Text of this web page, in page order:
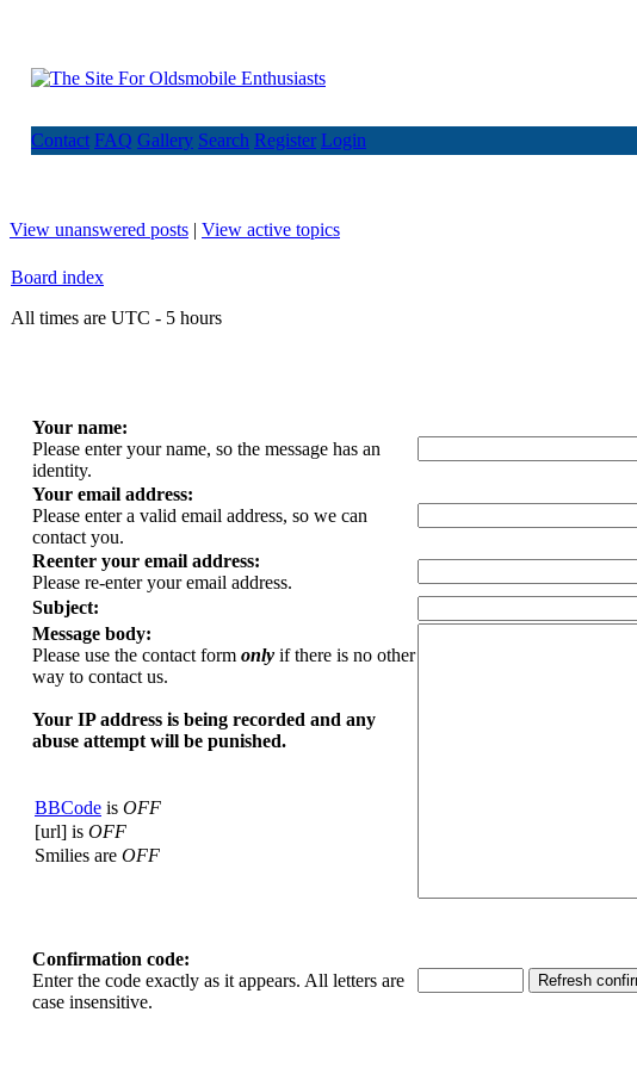
Contact FAQ Gallery Search Register Login
View unanswered posts | View active topics
Board index
All times are UTC - 5 hours
Your name:
Please enter your name, so the message has an
identity.
Your email address:
Please enter a valid email address, so we can
contact you.
Reenter your email address:
Please re-enter your email address.
Subject:
Message body:
Please use the contact form only if there is no other
way to contact us.
Your ΙΡ address is being recorded and any
abuse attempt will be punished.
BBCode is OFF
[url] is OFF
Smilies are OFF
Confirmation code:
Enter the code exactly as it appears. All letters are
case insensitive.